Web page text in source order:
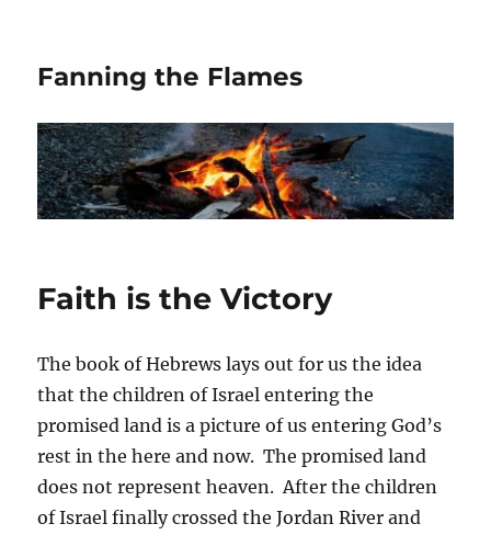
Fanning the Flames
Faith is the Victory
The book of Hebrews lays out for us the idea
that the children of Israel entering the
promised land is a picture of us entering God’s
rest in the here and now. The promised land
does not represent heaven. After the children
of Israel finally crossed the Jordan River and